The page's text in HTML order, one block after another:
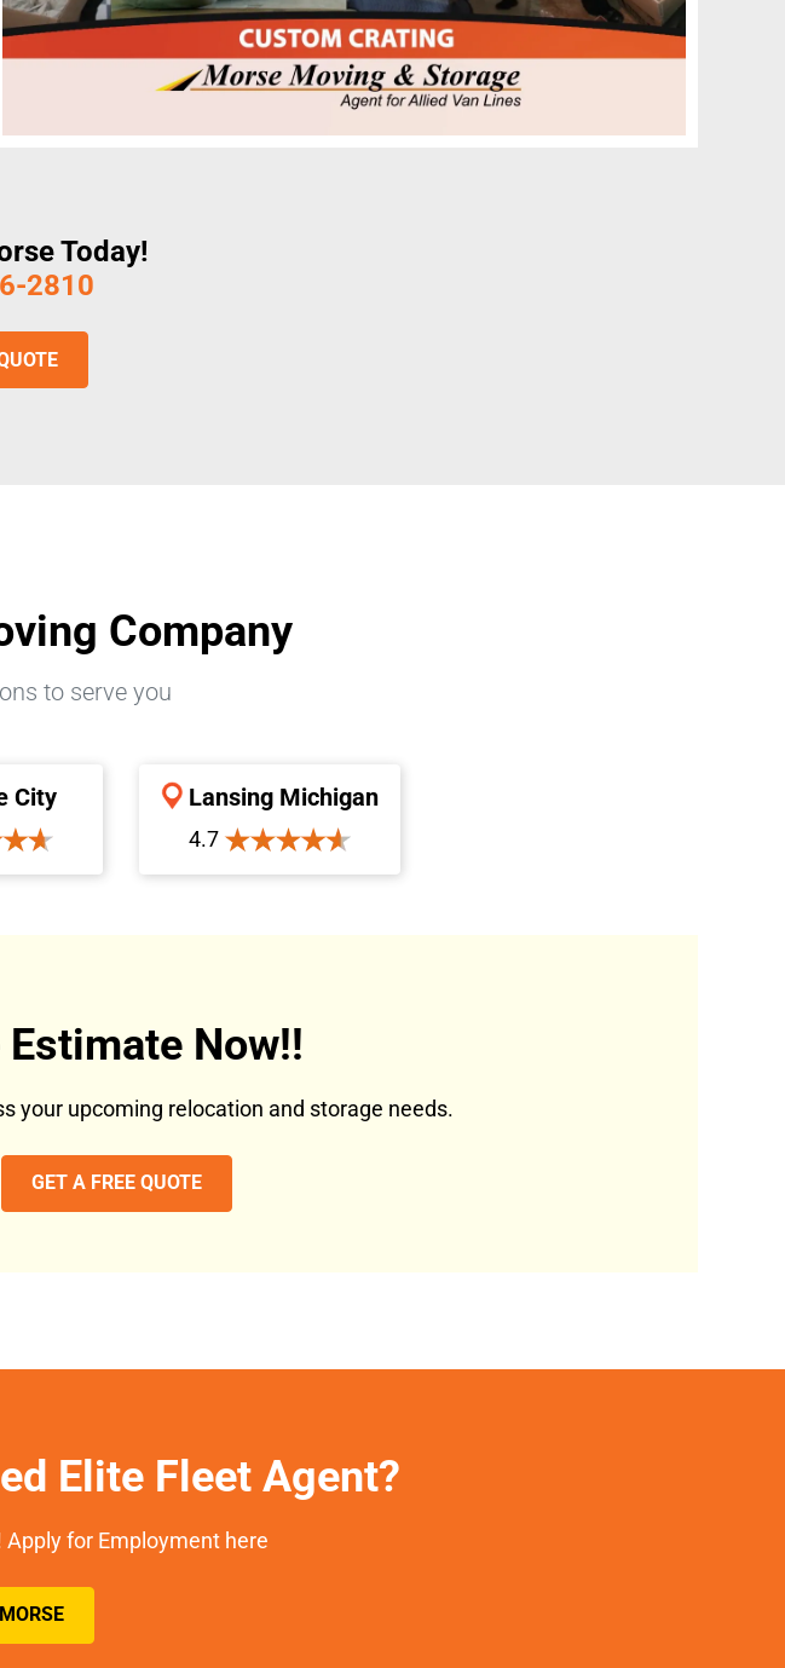
Today!
2810
Company
to serve you
City Lansing Michigan
4.7
Estimate Now!!
your upcoming relocation and storage needs.
GET A FREE QUOTE
Elite Fleet Agent?
for Employment here